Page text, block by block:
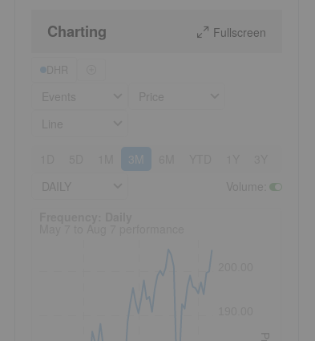
Charting Fullscreen
3M